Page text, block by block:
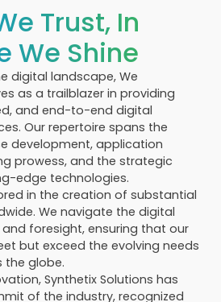
Trust, In
We Shine
digital landscape, We
as a trailblazer in providing
and end-to-end digital
Our repertoire spans the
development, application
prowess, and the strategic
edge technologies.
in the creation of substantial
We navigate the digital
foresight, ensuring that our
but exceed the evolving needs
the globe.
Synthetix Solutions has
of the industry, recognized